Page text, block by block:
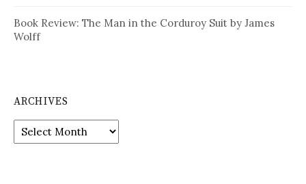
Book Review: The Man in the Corduroy Suit by James
Wolff
ARCHIVES
Archives